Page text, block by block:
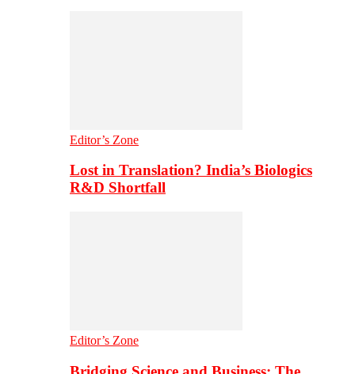
Editor’s Zone
Lost in Translation? India’s Biologics
R&D Shortfall
Editor’s Zone